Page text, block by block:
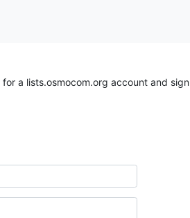
for a lists.osmocom.org account and